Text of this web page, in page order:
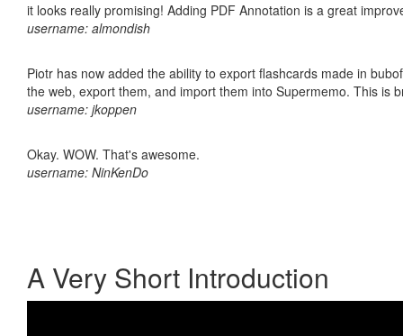
it looks really promising! Adding PDF Annotation is a great
username: almondish
Piotr has now added the ability to export flashcards made in
the web, export them, and import them into Supermemo. This is
username: jkoppen
Okay. WOW. That's awesome.
username: NinKenDo
A Very Short Introduction